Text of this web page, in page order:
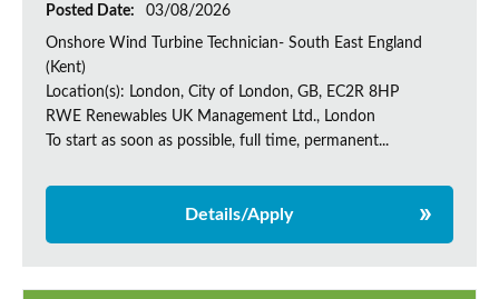
Posted Date:
03/08/2026
Onshore Wind Turbine Technician- South East England
(Kent)
Location(s): London, City of London, GB, EC2R 8HP
RWE Renewables UK Management Ltd., London
To start as soon as possible, full time, permanent...
Details/Apply